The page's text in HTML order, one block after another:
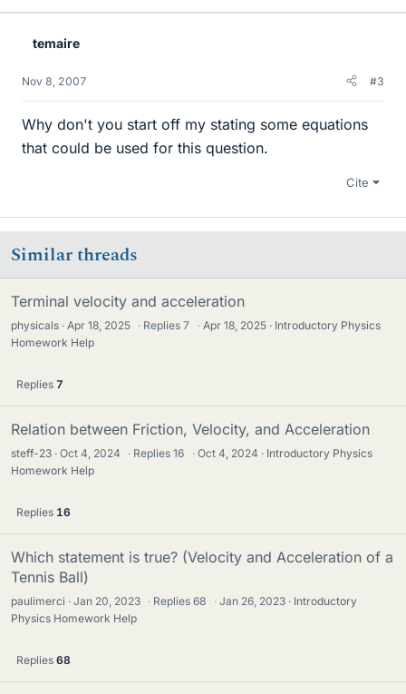
temaire
Nov 8, 2007 #3
Why don't you start off my stating some equations
that could be used for this question.
Cite
Similar threads
Terminal velocity and acceleration
physicals Apr 18, 2025 · Replies7 · Apr 18, 2025
Introductory Physics
Homework Help
Replies 7
Relation between Friction, Velocity, and Acceleration
steff-23 Oct 4, 2024 · Replies16 · Oct 4, 2024
Introductory Physics
Homework Help
Replies 16
Which statement is true? (Velocity and Acceleration of a
Tennis Ball)
paulimerci Jan 20, 2023 · Replies68 · Jan 26, 2023
Introductory
Physics Homework Help
Replies 68